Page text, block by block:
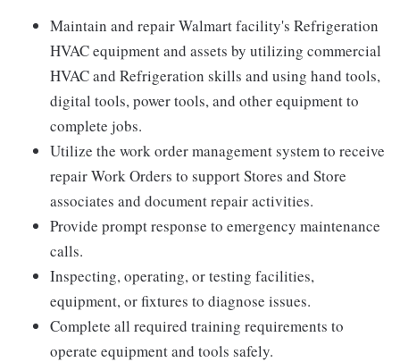
Maintain and repair Walmart facility's Refrigeration
HVAC equipment and assets by utilizing commercial
HVAC and Refrigeration skills and using hand tools,
digital tools, power tools, and other equipment to
complete jobs.
Utilize the work order management system to receive
repair Work Orders to support Stores and Store
associates and document repair activities.
Provide prompt response to emergency maintenance
calls.
Inspecting, operating, or testing facilities,
equipment, or fixtures to diagnose issues.
Complete all required training requirements to
operate equipment and tools safely.